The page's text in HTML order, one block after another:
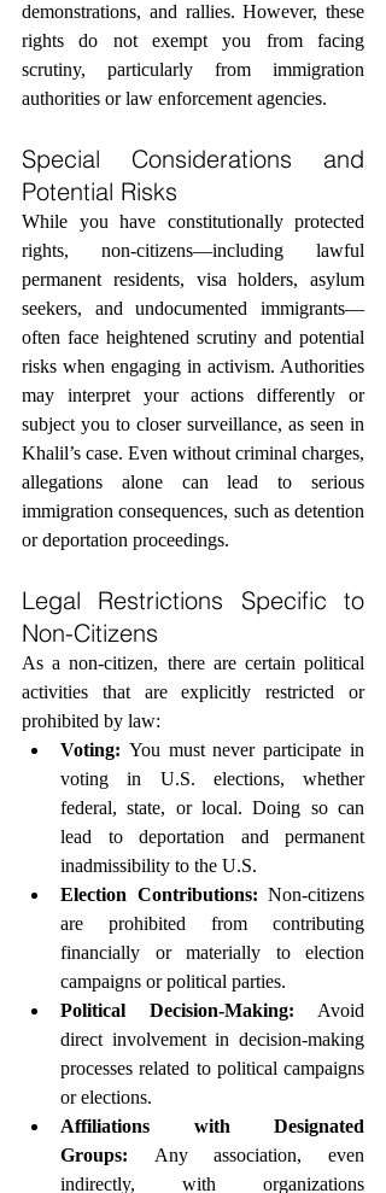
demonstrations, and rallies. However, these
rights do not exempt you from facing
scrutiny, particularly from immigration
authorities or law enforcement agencies.
Special Considerations and
Potential Risks
While you have constitutionally protected
rights, non-citizens—including lawful
permanent residents, visa holders, asylum
seekers, and undocumented immigrants—
often face heightened scrutiny and potential
risks when engaging in activism. Authorities
may interpret your actions differently or
subject you to closer surveillance, as seen in
Khalil’s case. Even without criminal charges,
allegations alone can lead to serious
immigration consequences, such as detention
or deportation proceedings.
Legal Restrictions Specific to
Non-Citizens
As a non-citizen, there are certain political
activities that are explicitly restricted or
prohibited by law:
Voting: You must never participate in
voting in U.S. elections, whether
federal, state, or local. Doing so can
lead to deportation and permanent
inadmissibility to the U.S.
Election Contributions: Non-citizens
are prohibited from contributing
financially or materially to election
campaigns or political parties.
Political Decision-Making: Avoid
direct involvement in decision-making
processes related to political campaigns
or elections.
Affiliations with Designated
Groups: Any association, even
indirectly, with organizations